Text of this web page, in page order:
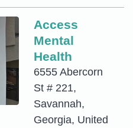
Access
Mental
Health
6555 Abercorn
St # 221,
Savannah,
Georgia, United